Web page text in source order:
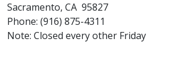
Sacramento, CA 95827
Phone: (916) 875-4311
Note: Closed every other Friday